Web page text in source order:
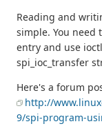
Reading and
simple. You need
entry and use ioctl
spi_ioc_transfer
Here's a forum
http://
9/spi-program-